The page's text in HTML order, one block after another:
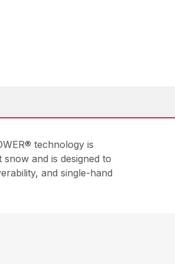
technology is
and is designed to
and single-hand